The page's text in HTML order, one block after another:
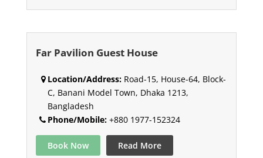
Far Pavilion Guest House
Location/Address:Road-15, House-64, Block-
C, Banani Model Town, Dhaka 1213,
Bangladesh
Phone/Mobile:+880 1977-152324
Book Now Read More